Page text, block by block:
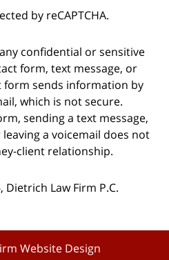
by reCAPTCHA.
confidential or sensitive
form, text message, or
form sends information by
which is not secure.
sending a text message,
a voicemail does not
client relationship.
Dietrich Law Firm P.C.
Website Design